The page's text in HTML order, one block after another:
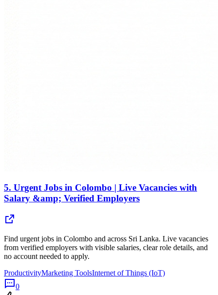
5. Urgent Jobs in Colombo | Live Vacancies with
Salary &amp; Verified Employers
Find urgent jobs in Colombo and across Sri Lanka. Live vacancies
from verified employers with visible salaries, clear role details, and
no account needed to apply.
ProductivityMarketing ToolsInternet of Things (IoT)
0